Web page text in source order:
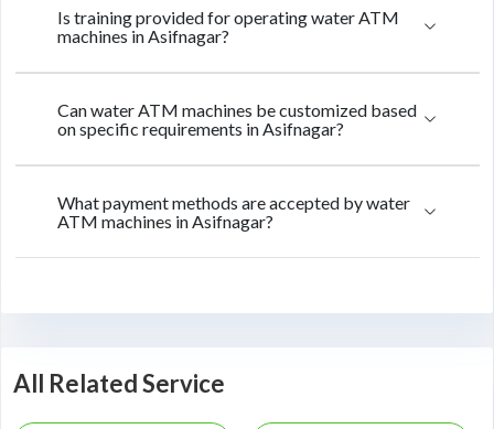
Is training provided for operating water ATM
machines in Asifnagar?
Can water ATM machines be customized based
on specific requirements in Asifnagar?
What payment methods are accepted by water
ATM machines in Asifnagar?
All Related Service